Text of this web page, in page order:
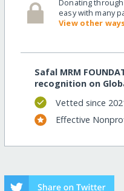
Donating
easy with many
View other
Safal MRM
recognition on
Vetted since
Effective